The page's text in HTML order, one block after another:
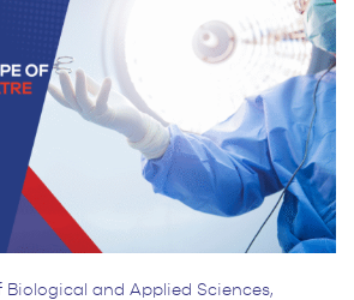
and Applied Sciences,